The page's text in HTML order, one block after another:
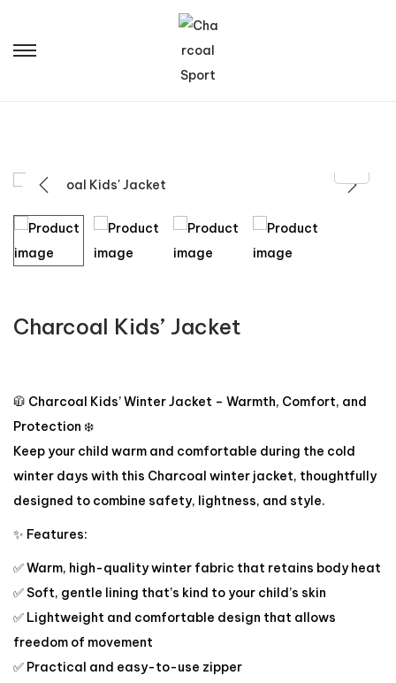
Charcoal Kids’ Jacket
🧥 Charcoal Kids’ Winter Jacket – Warmth, Comfort, and
Protection ❄️
Keep your child warm and comfortable during the cold
winter days with this Charcoal winter jacket, thoughtfully
designed to combine safety, lightness, and style.
✨ Features:
✅ Warm, high-quality winter fabric that retains body heat
✅ Soft, gentle lining that’s kind to your child’s skin
✅ Lightweight and comfortable design that allows
freedom of movement
✅ Practical and easy-to-use zipper